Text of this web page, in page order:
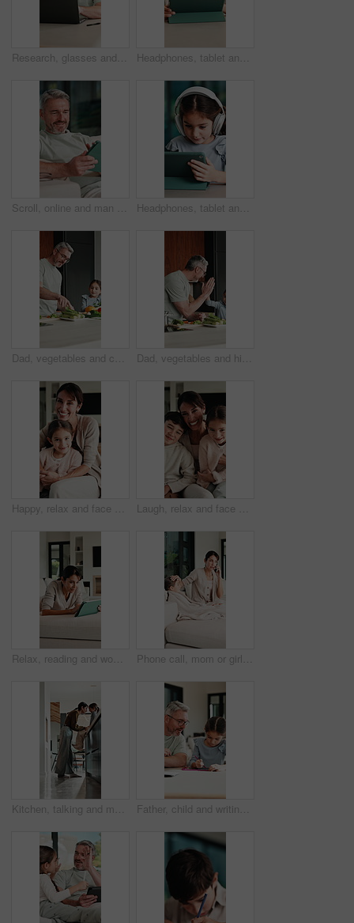
Research, glasses and man with laptop in home, creative and editing novel on website and remote work. Author, online and mature person with technology for ebook, typing and story development in house Headphones, tablet and boy for home education, online learning and listening to audio. Digital, tech and child for subscription with virtual lesson, development and interaction on streaming app
Scroll, online and man with tablet in house, relax and reading ebook on web or comfortable on couch. Browse, novel and mature person with tech for entertainment, happy and chill with app subscription Headphones, tablet and girl for e learning, online education and listening to audio in home. Digital, tech and child with subscription for virtual lesson, development and interaction on streaming app
Dad, vegetables and cooking with kid in kitchen for meal prep, healthy diet or lunch. Father, child or teaching daughter with natural organic ingredients for culinary lesson or learning in home Dad, vegetables and high five with kid in kitchen for meal prep, healthy diet or cooking lunch. Father, child or daughter learning with natural ingredients for culinary lesson or hospitality in home
Happy, relax and face of mother with child on sofa in home with bonding, love and connection together. Smile, portrait and mom with girl kid for support, care and safety in living room at house. Laugh, relax and face of family on sofa in home with bonding, love and connection together. Tickling, happy and portrait of mother with children for support, care and safety in living room at house.
Relax, reading and woman with tablet on sofa, typing message response and laughing for post caption. Home, thinking and mature person with tech for online communication, happy and idea for joke Phone call, mom or girl in home with fever, telehealth or flu symptoms in thermometer check. Sick, child or family with forehead touch, online consultation or illness assessment with temperature.
Kitchen, talking and mom with child on counter for conversation, bonding and connection. Happy, family and mother with girl in home for chat, help and learning for development, love and relationship Father, child and writing with tablet at house for education, studying and exam preparation. Parent, help and daughter with sketch pad for learning, school homework and quiz assignment for knowledge